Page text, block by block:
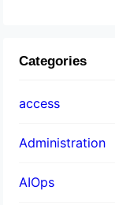
Categories
access
Administration
AIOps